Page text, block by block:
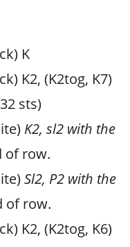
K
K2, (K2tog, K7)
sts)
K2, sl2 with the
of row.
Sl2, P2 with the
of row.
K2, (K2tog, K6)